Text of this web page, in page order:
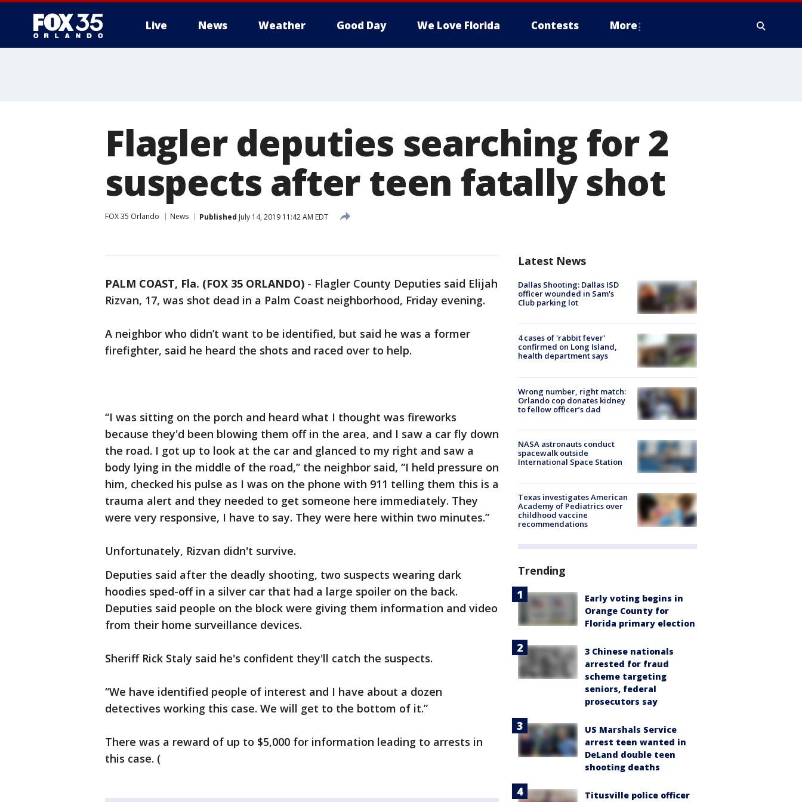
Live News Weather Good Day We Love Florida Contests More
Flagler deputies searching for 2
suspects after teen fatally shot
FOX 35 Orlando News Published July 14, 2019 11:42 AM EDT
PALM COAST, Fla. (FOX 35 ORLANDO) - Flagler County Deputies said Elijah
Rizvan, 17, was shot dead in a Palm Coast neighborhood, Friday evening.
A neighbor who didn’t want to be identified, but said he was a former
firefighter, said he heard the shots and raced over to help.
“I was sitting on the porch and heard what I thought was fireworks
because they'd been blowing them off in the area, and I saw a car fly down
the road. I got up to look at the car and glanced to my right and saw a
body lying in the middle of the road,” the neighbor said, “I held pressure on
him, checked his pulse as I was on the phone with 911 telling them this is a
trauma alert and they needed to get someone here immediately. They
were very responsive, I have to say. They were here within two minutes.”
Unfortunately, Rizvan didn't survive.
Deputies said after the deadly shooting, two suspects wearing dark
hoodies sped-off in a silver car that had a large spoiler on the back.
Deputies said people on the block were giving them information and video
from their home surveillance devices.
Sheriff Rick Staly said he's confident they'll catch the suspects.
“We have identified people of interest and I have about a dozen
detectives working this case. We will get to the bottom of it.”
There was a reward of up to $5,000 for information leading to arrests in
this case. (
Latest News
Dallas Shooting: Dallas ISD
officer wounded in Sam's
Club parking lot
4 cases of 'rabbit fever'
confirmed on Long Island,
health department says
Wrong number, right match:
Orlando cop donates kidney
to fellow officer’s dad
NASA astronauts conduct
spacewalk outside
International Space Station
Texas investigates American
Academy of Pediatrics over
childhood vaccine
recommendations
Trending
Early voting begins in
Orange County for
Florida primary election
3 Chinese nationals
arrested for fraud
scheme targeting
seniors, federal
prosecutors say
US Marshals Service
arrest teen wanted in
DeLand double teen
shooting deaths
Titusville police officer